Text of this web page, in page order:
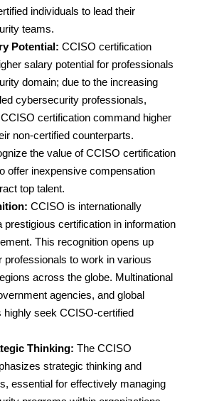
individuals to lead their
teams.
Potential: CCISO certification
salary potential for professionals
domain; due to the increasing
cybersecurity professionals,
certification command higher
non-certified counterparts.
the value of CCISO certification
offer inexpensive compensation
top talent.
CCISO is internationally
prestigious certification in information
This recognition opens up
professionals to work in various
across the globe. Multinational
agencies, and global
highly seek CCISO-certified
Thinking: The CCISO
strategic thinking and
essential for effectively managing